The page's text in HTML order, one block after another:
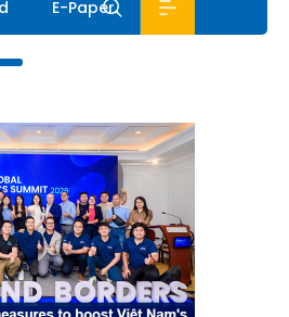
E-Paper